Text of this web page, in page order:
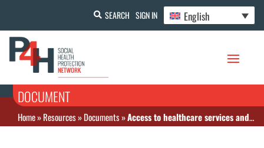
SEARCH SIGN IN English
DOCUMENT
Home»Resources»Documents»Access to healthcare services and factors associated with unmet needs among migrants in Phuket Province, Thailand